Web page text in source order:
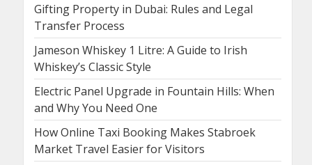
Gifting Property in Dubai: Rules and Legal
Transfer Process
Jameson Whiskey 1 Litre: A Guide to Irish
Whiskey’s Classic Style
Electric Panel Upgrade in Fountain Hills: When
and Why You Need One
How Online Taxi Booking Makes Stabroek
Market Travel Easier for Visitors